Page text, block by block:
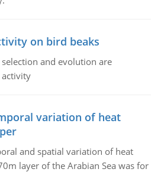
on bird beaks
and evolution are
variation of heat
and spatial variation of heat
layer of the Arabian Sea was for